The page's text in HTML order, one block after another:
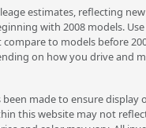
estimates, reflecting new
with 2008 models.
to models before
on how you drive and
made to ensure display
this website may not